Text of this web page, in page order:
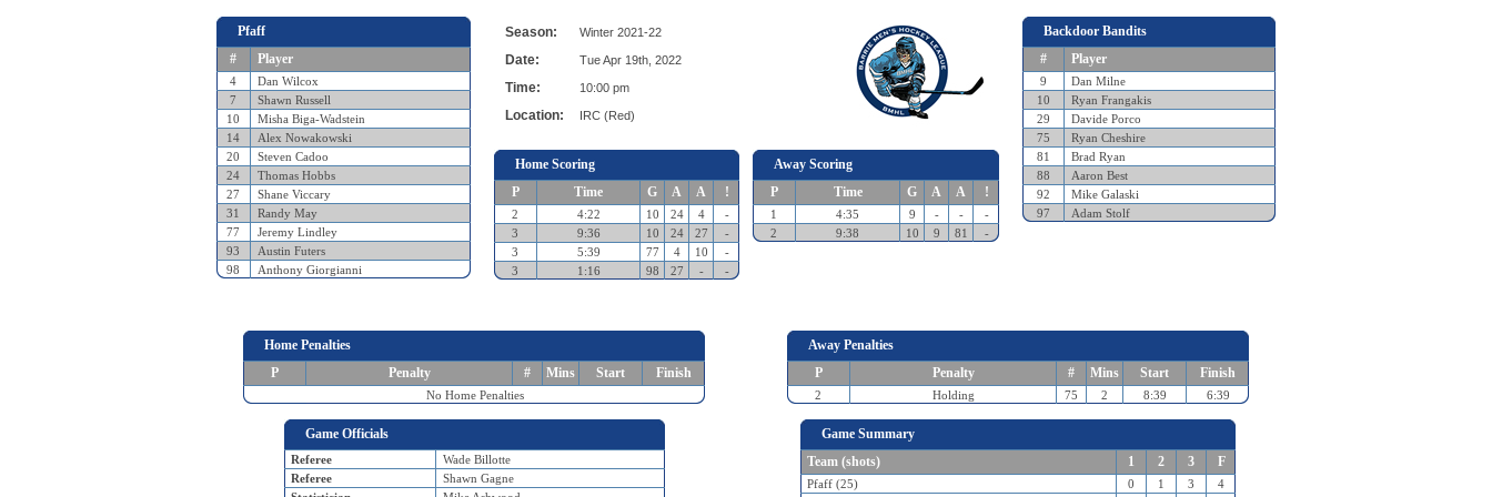
Pfaff
#
Player
4
Dan Wilcox
7
Shawn Russell
10
Misha Biga-Wadstein
14
Alex Nowakowski
20
Steven Cadoo
24
Thomas Hobbs
27
Shane Viccary
31
Randy May
77
Jeremy Lindley
93
Austin Futers
98
Anthony Giorgianni
Season: Winter 2021-22
Date: Tue Apr 19th, 2022
Time: 10:00 pm
Location: IRC (Red)
Home Scoring
P
Time G A A !
2 4:22 10 24 4
-
3
9:36 10 24 27
-
3
5:39 77 4 10
-
3
1:16 98 27 - -
Away Scoring
P
Time G A A !
1 4:35 9 - -
-
2
9:38 10 9 81 -
Backdoor Bandits
#
Player
9
Dan Milne
10
Ryan Frangakis
29
Davide Porco
75
Ryan Cheshire
81
Brad Ryan
88
Aaron Best
92
Mike Galaski
97
Adam Stolf
Home Penalties
P
Penalty # Mins Start Finish
No Home Penalties
Away Penalties
P
Penalty # Mins Start Finish
2 Holding 75 2 8:39 6:39
Game Officials
Referee
Wade Billotte
Referee
Shawn Gagne
Game Summary
Team (shots)
1 2 3 F
Pfaff (25) 0 1 3
4